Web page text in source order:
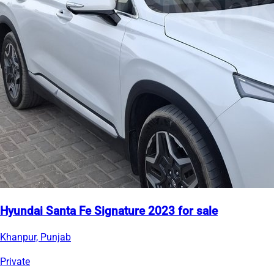
Hyundai Santa Fe Signature 2023 for sale
Khanpur, Punjab
Private